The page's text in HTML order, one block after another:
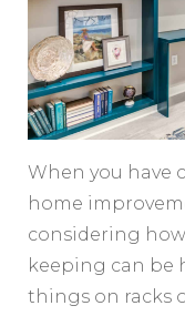
When you have
home
considering
keeping can be
things on racks